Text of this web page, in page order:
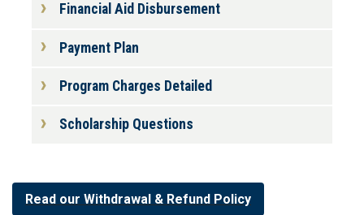
Financial Aid Disbursement
Payment Plan
Program Charges Detailed
Scholarship Questions
Read our Withdrawal & Refund Policy